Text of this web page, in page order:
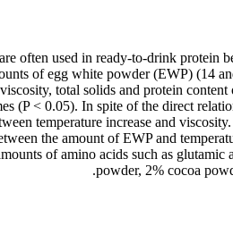
often used in ready-to-drink
of egg white powder (EWP) (14
total solids and protein
(P < 0.05). In spite of the direct
temperature increase and
the amount of EWP and
of amino acids such as
powder, 2% cocoa